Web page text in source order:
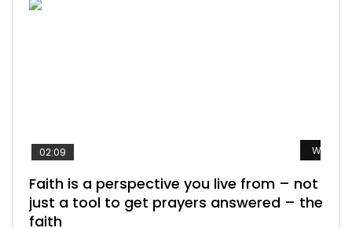
Watch
02:09
Faith is a perspective you live from – not
just a tool to get prayers answered – the
faith
Watch
Listening too much – ignore game – just
looking for people who believe what he
says –
Watch
Devil is a liar! – believe the faith
DEVELOPER 5.3K
Watch
Casting down strongholds – replace lies
with truth – devil’s lies thrust you to
throne
Watch
What does it mean to know God and
what does it look like to talk to Him?
DEVELOPER